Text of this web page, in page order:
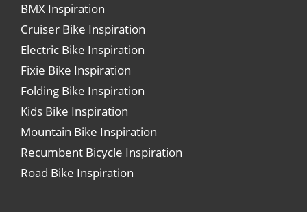
BMX Inspiration
Cruiser Bike Inspiration
Electric Bike Inspiration
Fixie Bike Inspiration
Folding Bike Inspiration
Kids Bike Inspiration
Mountain Bike Inspiration
Recumbent Bicycle Inspiration
Road Bike Inspiration